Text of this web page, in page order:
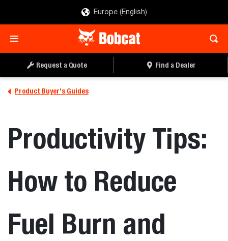
Europe (English)
Request a Quote Find a Dealer
Product Buyer's Guides
Productivity Tips:
How to Reduce
Fuel Burn and